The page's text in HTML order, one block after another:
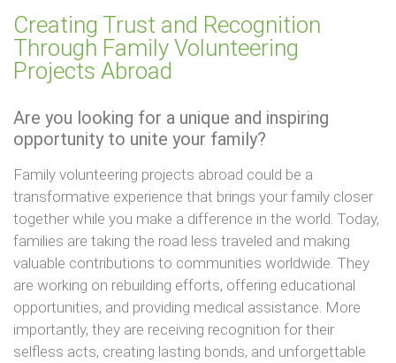
Creating Trust and Recognition
Through Family Volunteering
Projects Abroad
Are you looking for a unique and inspiring
opportunity to unite your family?
Family volunteering projects abroad could be a
transformative experience that brings your family closer
together while you make a difference in the world. Today,
families are taking the road less traveled and making
valuable contributions to communities worldwide. They
are working on rebuilding efforts, offering educational
opportunities, and providing medical assistance. More
importantly, they are receiving recognition for their
selfless acts, creating lasting bonds, and unforgettable